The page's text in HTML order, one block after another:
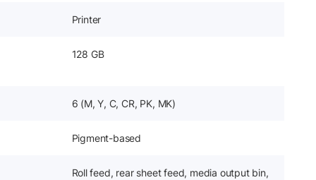
Printer
128 GB
6 (M, Y, C, CR, PK, MK)
Pigment-based
Roll feed, rear sheet feed, media output bin,